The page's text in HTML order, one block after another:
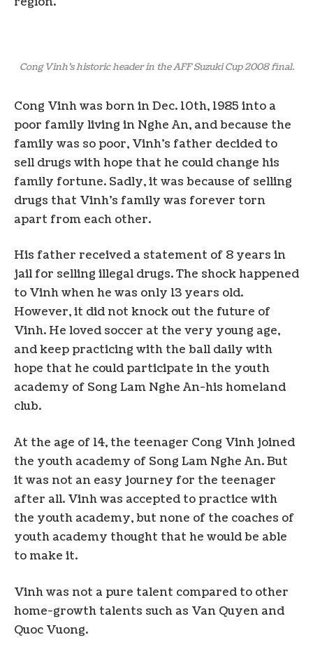
Cong Vinh’s historic header in the AFF Suzuki Cup 2008 final.
Cong Vinh was born in Dec. 10th, 1985 into a
poor family living in Nghe An, and because the
family was so poor, Vinh’s father decided to
sell drugs with hope that he could change his
family fortune. Sadly, it was because of selling
drugs that Vinh’s family was forever torn
apart from each other.
His father received a statement of 8 years in
jail for selling illegal drugs. The shock happened
to Vinh when he was only 13 years old.
However, it did not knock out the future of
Vinh. He loved soccer at the very young age,
and keep practicing with the ball daily with
hope that he could participate in the youth
academy of Song Lam Nghe An-his homeland
club.
At the age of 14, the teenager Cong Vinh joined
the youth academy of Song Lam Nghe An. But
it was not an easy journey for the teenager
after all. Vinh was accepted to practice with
the youth academy, but none of the coaches of
youth academy thought that he would be able
to make it.
Vinh was not a pure talent compared to other
home-growth talents such as Van Quyen and
Quoc Vuong.